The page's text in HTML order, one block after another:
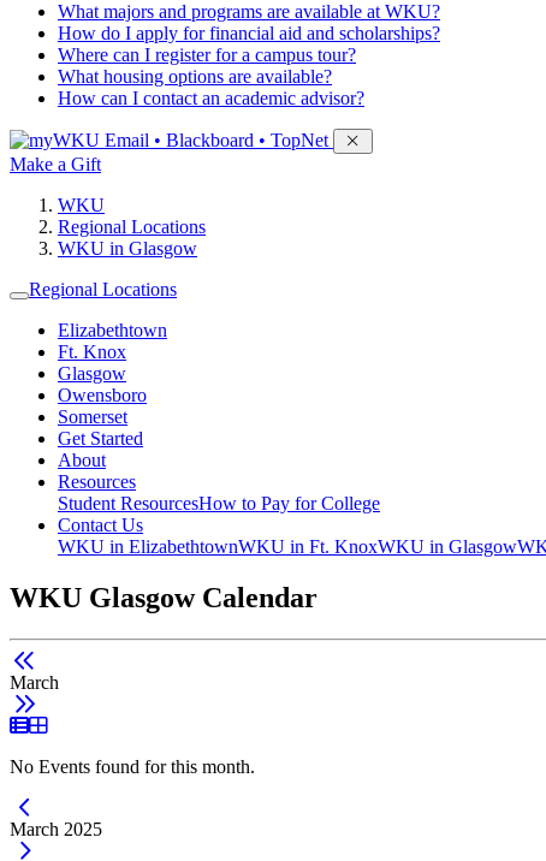
What majors and programs are available at WKU?
How do I apply for financial aid and scholarships?
Where can I register for a campus tour?
What housing options are available?
How can I contact an academic advisor?
Sign in to access
Email • Blackboard • TopNet
Make a Gift
WKU
Regional Locations
WKU in Glasgow
Regional Locations
Elizabethtown
Ft. Knox
Glasgow
Owensboro
Somerset
Get Started
About
Resources
Student ResourcesHow to Pay for College
Contact Us
WKU in ElizabethtownWKU in Ft. KnoxWKU in Glasgow
WKU Glasgow Calendar
March
List View
Grid View
No Events found for this month.
Current Month -
March 2025